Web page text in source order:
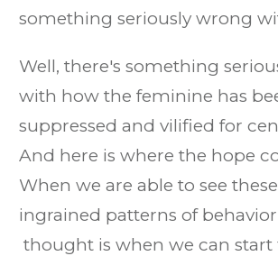
something seriously wrong
Well, there's something
with how the feminine has
suppressed and vilified for
And here is where the hope
When we are able to see
ingrained patterns of
thought is when we can